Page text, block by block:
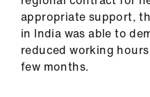
appropriate support,
in India was able to
reduced working
few months.